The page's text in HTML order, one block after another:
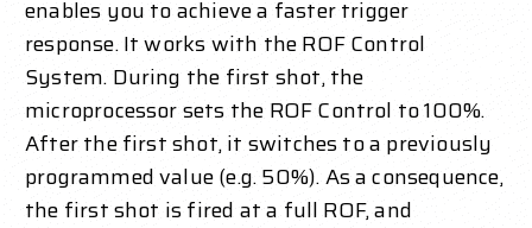
enables you to achieve a faster trigger
response. It works with the ROF Control
System. During the first shot, the
microprocessor sets the ROF Control to 100%.
After the first shot, it switches to a previously
programmed value (e.g. 50%). As a consequence,
the first shot is fired at a full ROF, and